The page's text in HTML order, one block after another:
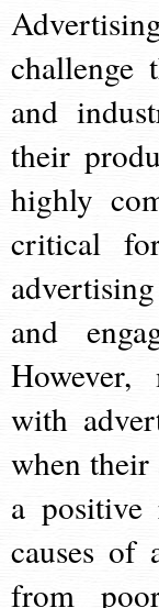
challenge
and
their
highly
critical
and
However,
with
when their
a positive
causes of
from